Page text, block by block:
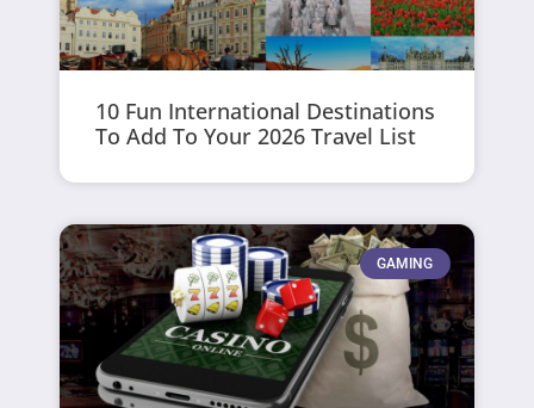
10 Fun International Destinations
To Add To Your 2026 Travel List
GAMING